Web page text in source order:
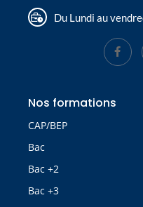
Du Lundi au
Nos formations
CAP/BEP
Bac
Bac +2
Bac +3